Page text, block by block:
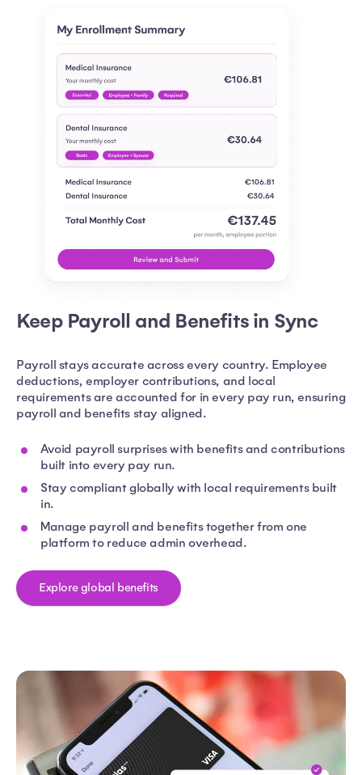
Keep Payroll and Benefits in Sync
Payroll stays accurate across every country. Employee
deductions, employer contributions, and local
requirements are accounted for in every pay run, ensuring
payroll and benefits stay aligned.
Avoid payroll surprises with benefits and contributions
built into every pay run.
Stay compliant globally with local requirements built
in.
Manage payroll and benefits together from one
platform to reduce admin overhead.
Explore global benefits